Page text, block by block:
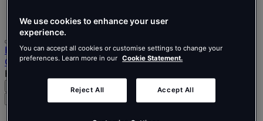
Polski
Home
Our projects
Hotel renovation works in an occupied site
We use cookies to enhance your user
experience.
You can accept all cookies or customise settings to change your
preferences. Learn more in our Cookie Statement.
Reject All Accept All